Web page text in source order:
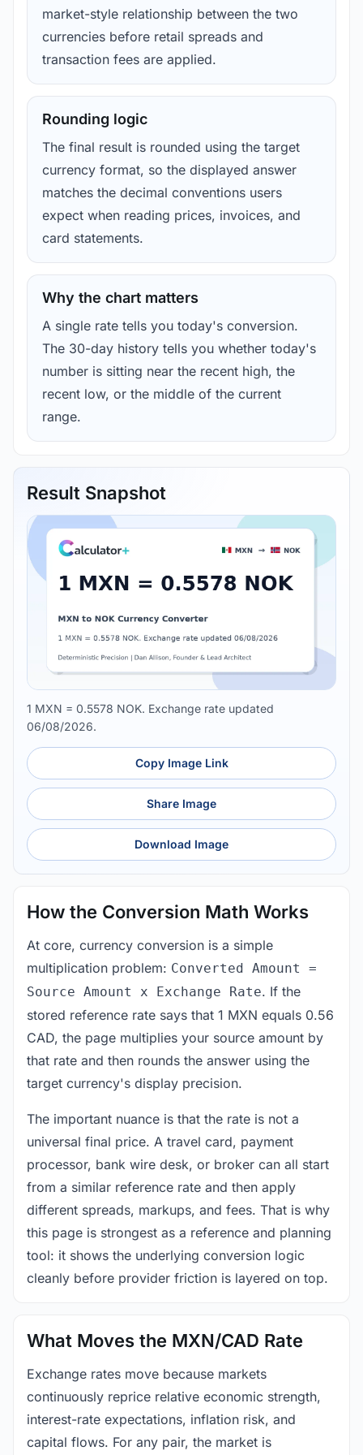
market-style relationship between the two
currencies before retail spreads and
transaction fees are applied.
Rounding logic
The final result is rounded using the target
currency format, so the displayed answer
matches the decimal conventions users
expect when reading prices, invoices, and
card statements.
Why the chart matters
A single rate tells you today's conversion.
The 30-day history tells you whether today's
number is sitting near the recent high, the
recent low, or the middle of the current
range.
Result Snapshot
1 MXN = 0.5578 NOK. Exchange rate updated
06/08/2026.
Copy Image Link
Share Image
Download Image
How the Conversion Math Works
At core, currency conversion is a simple
multiplication problem: Converted Amount =
Source Amount x Exchange Rate. If the
stored reference rate says that 1 MXN equals 0.56
CAD, the page multiplies your source amount by
that rate and then rounds the answer using the
target currency's display precision.
The important nuance is that the rate is not a
universal final price. A travel card, payment
processor, bank wire desk, or broker can all start
from a similar reference rate and then apply
different spreads, markups, and fees. That is why
this page is strongest as a reference and planning
tool: it shows the underlying conversion logic
cleanly before provider friction is layered on top.
What Moves the MXN/CAD Rate
Exchange rates move because markets
continuously reprice relative economic strength,
interest-rate expectations, inflation risk, and
capital flows. For any pair, the market is